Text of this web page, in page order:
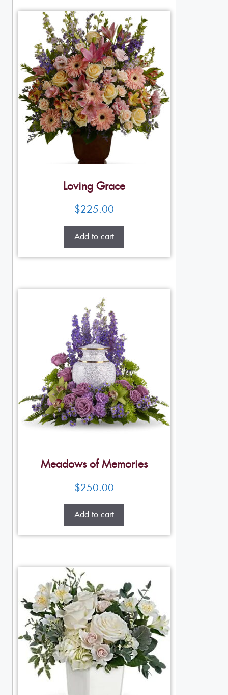
Loving Grace
$225.00
Add to cart
Meadows of Memories
$250.00
Add to cart